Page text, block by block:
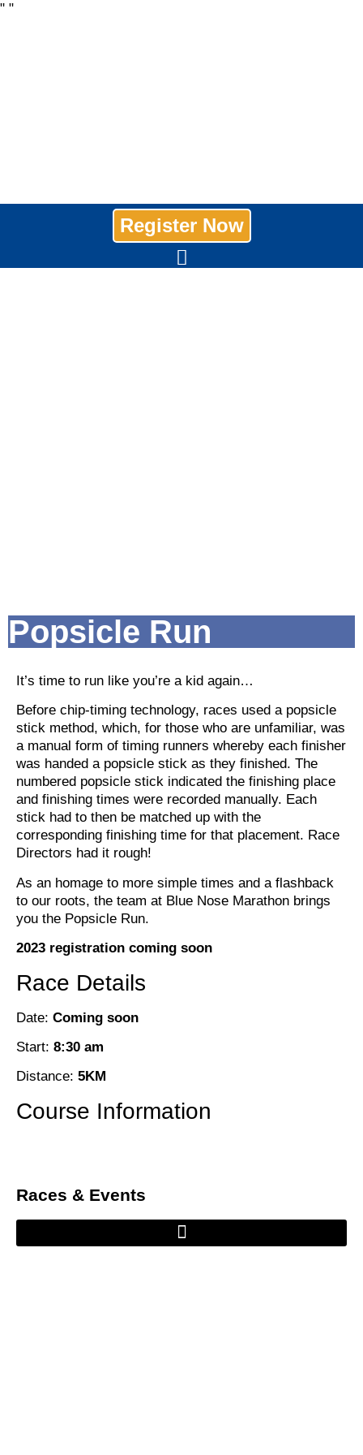
" "
Register Now
Popsicle Run
It’s time to run like you’re a kid again…
Before chip-timing technology, races used a popsicle
stick method, which, for those who are unfamiliar, was
a manual form of timing runners whereby each finisher
was handed a popsicle stick as they finished. The
numbered popsicle stick indicated the finishing place
and finishing times were recorded manually. Each
stick had to then be matched up with the
corresponding finishing time for that placement. Race
Directors had it rough!
As an homage to more simple times and a flashback
to our roots, the team at Blue Nose Marathon brings
you the Popsicle Run.
2023 registration coming soon
Race Details
Date: Coming soon
Start: 8:30 am
Distance: 5KM
Course Information
Races & Events